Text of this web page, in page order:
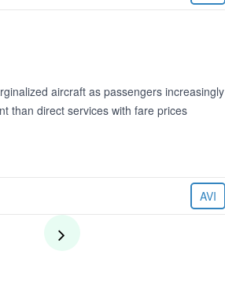
aircraft as passengers increasingly
than direct services with fare prices
AVI